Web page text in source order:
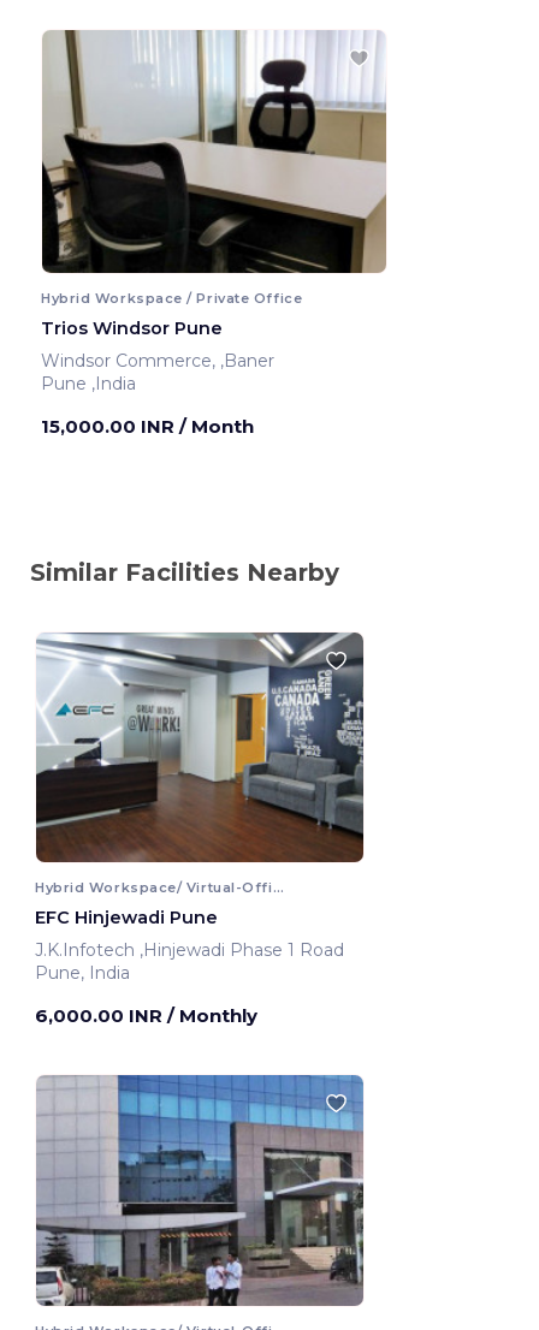
Hybrid Workspace / Private Office
Trios Windsor Pune
Windsor Commerce, ,Baner
Pune ,India
15,000.00 INR / Month
Similar Facilities Nearby
Hybrid Workspace/ Virtual-Office
EFC Hinjewadi Pune
J.K.Infotech ,Hinjewadi Phase 1 Road
Pune, India
6,000.00 INR / Monthly